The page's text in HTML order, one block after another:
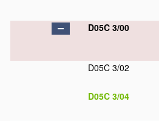
D05C 3/00
D05C 3/02
D05C 3/04